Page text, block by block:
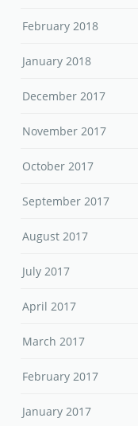
February 2018
January 2018
December 2017
November 2017
October 2017
September 2017
August 2017
July 2017
April 2017
March 2017
February 2017
January 2017